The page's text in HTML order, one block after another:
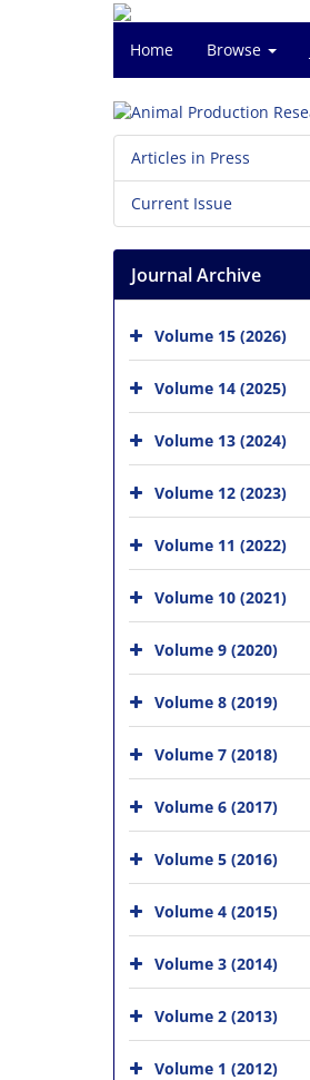
Home Browse
Articles in Press
Current Issue
Journal Archive
Volume 15 (2026)
Volume 14 (2025)
Volume 13 (2024)
Volume 12 (2023)
Volume 11 (2022)
Volume 10 (2021)
Volume 9 (2020)
Volume 8 (2019)
Volume 7 (2018)
Volume 6 (2017)
Volume 5 (2016)
Volume 4 (2015)
Volume 3 (2014)
Volume 2 (2013)
Volume 1 (2012)